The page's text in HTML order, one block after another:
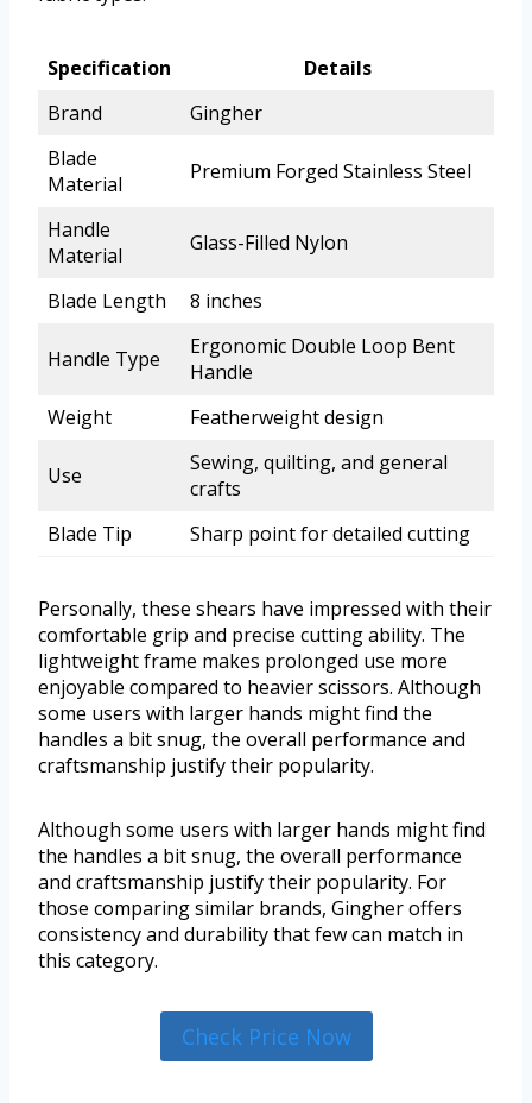
Specification
Details
Brand
Gingher
Blade
Material
Premium Forged Stainless Steel
Handle
Material
Glass-Filled Nylon
Blade Length 8 inches
Handle Type
Ergonomic Double Loop Bent
Handle
Weight
Featherweight design
Use
Sewing, quilting, and general
crafts
Blade Tip
Sharp point for detailed cutting
Personally, these shears have impressed with their
comfortable grip and precise cutting ability. The
lightweight frame makes prolonged use more
enjoyable compared to heavier scissors. Although
some users with larger hands might find the
handles a bit snug, the overall performance and
craftsmanship justify their popularity.
Although some users with larger hands might find
the handles a bit snug, the overall performance
and craftsmanship justify their popularity. For
those comparing similar brands, Gingher offers
consistency and durability that few can match in
this category.
Check Price Now